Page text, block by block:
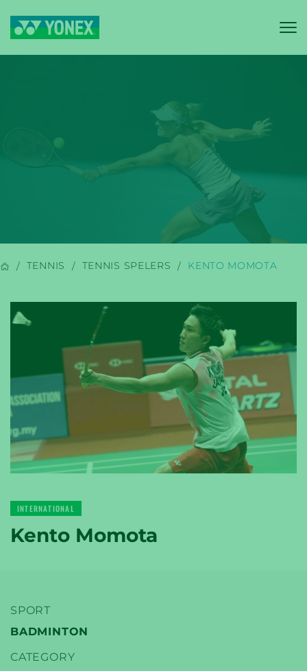
BADMINTON
YONEX
TENNIS
YONEX
GOLF
TENNIS TENNIS SPELERS KENTO MOMOTA
INTERNATIONAL
Kento Momota
SPORT
BADMINTON
CATEGORY